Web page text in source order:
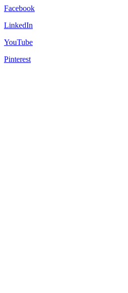
Facebook
LinkedIn
YouTube
Pinterest